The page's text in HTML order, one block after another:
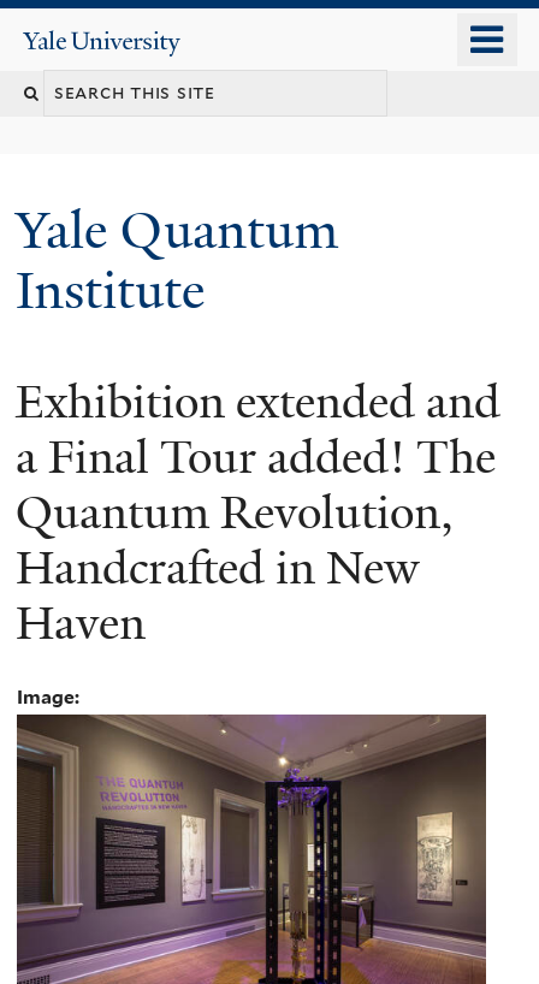
content
Yale
University
Yale Quantum
Institute
Exhibition extended and
a Final Tour added! The
Quantum Revolution,
Handcrafted in New
Haven
Image: